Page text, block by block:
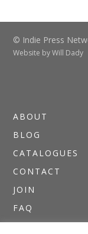
© Indie Press
Website byWill Dady
ABOUT
BLOG
CATALOGUES
CONTACT
JOIN
FAQ
DIRECTORIES